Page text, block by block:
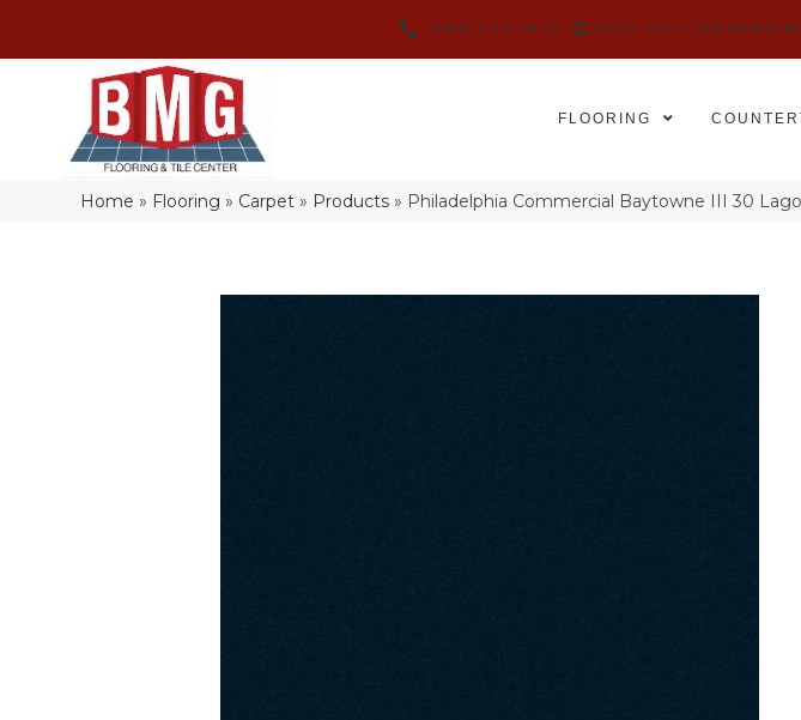
(864) 214-3525 SCHEDULE AN
FLOORING
Home » Flooring » Carpet » Products » Philadelphia Commercial Baytowne III 30